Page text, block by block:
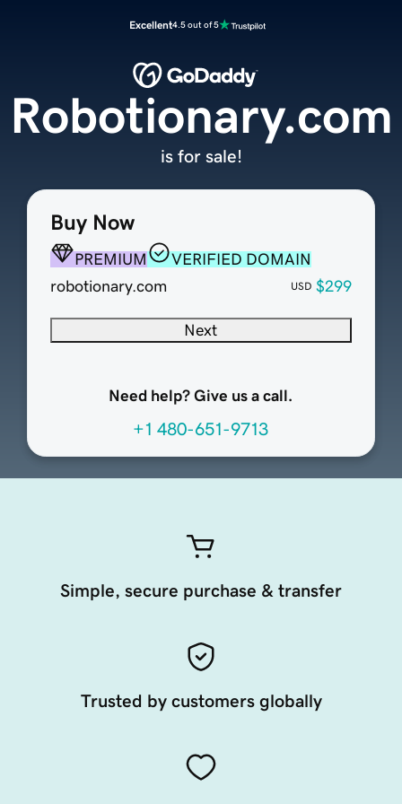
Excellent4.5 out of 5
Buy Now
PREMIUM
VERIFIED DOMAIN
robotionary.com
USD $299
Next
Need help? Give us a call.
+1 480-651-9713
Robotionary.com
is for sale!
Simple, secure purchase & transfer
Trusted by customers globally